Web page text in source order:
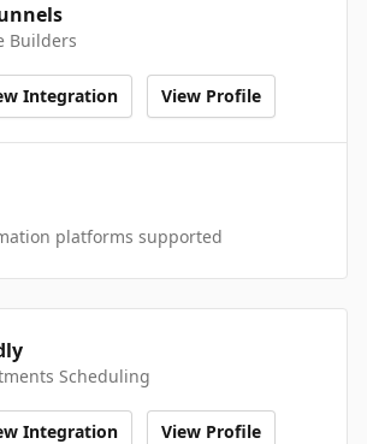
Builders
Integration View Profile
platforms supported
Scheduling
Integration View Profile